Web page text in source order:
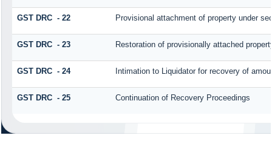
GST DRC - 22 Provisional attachment of property under
GST DRC - 23 Restoration of provisionally attached
GST DRC - 24 Intimation to Liquidator for recovery of
GST DRC - 25 Continuation of Recovery Proceedings